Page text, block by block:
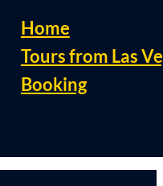
Home
Tours from Las
Booking